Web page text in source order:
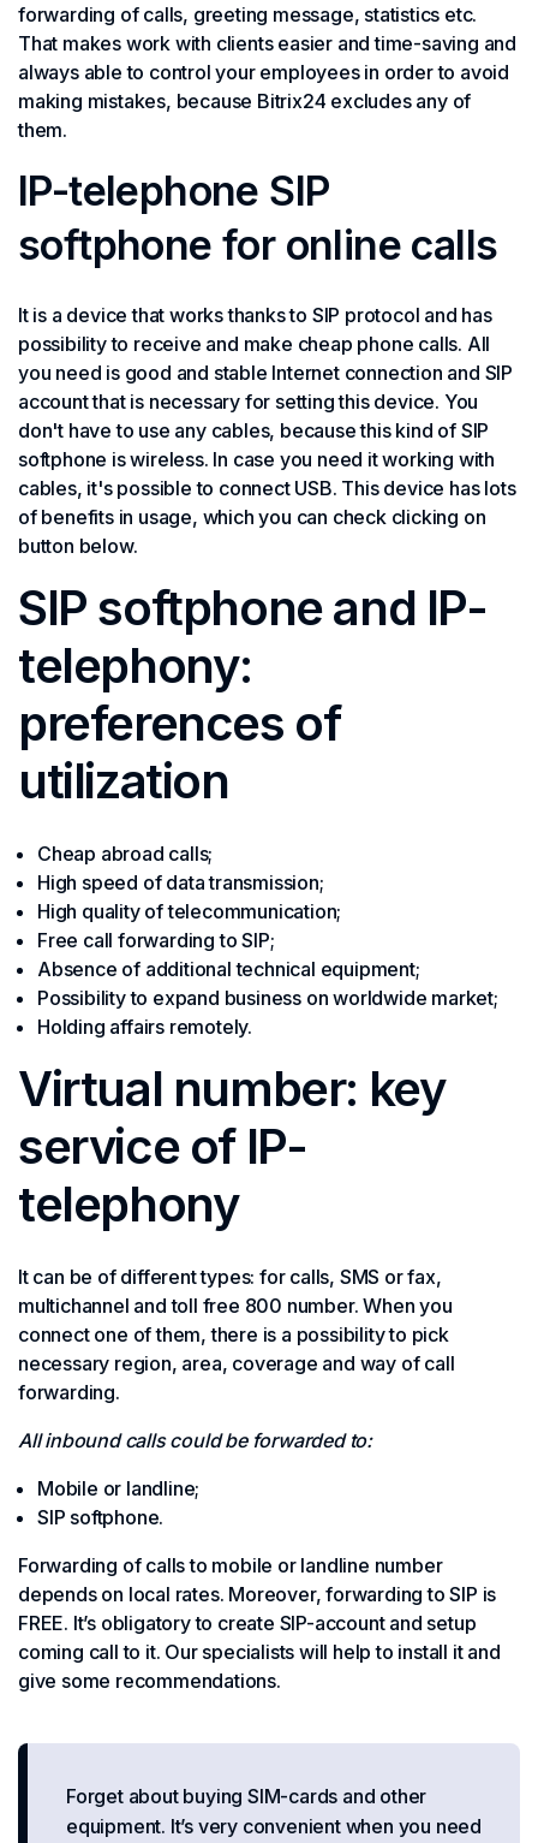
forwarding of calls, greeting message, statistics etc.
That makes work with clients easier and time-saving and
always able to control your employees in order to avoid
making mistakes, because Bitrix24 excludes any of
them.
IP-telephone SIP
softphone for online calls
It is a device that works thanks to SIP protocol and has
possibility to receive and make cheap phone calls. All
you need is good and stable Internet connection and SIP
account that is necessary for setting this device. You
don't have to use any cables, because this kind of SIP
softphone is wireless. In case you need it working with
cables, it's possible to connect USB. This device has lots
of benefits in usage, which you can check clicking on
button below.
SIP softphone and IP-
telephony:
preferences of
utilization
Cheap abroad calls;
High speed of data transmission;
High quality of telecommunication;
Free call forwarding to SIP;
Absence of additional technical equipment;
Possibility to expand business on worldwide market;
Holding affairs remotely.
Virtual number: key
service of IP-
telephony
It can be of different types: for calls, SMS or fax,
multichannel and toll free 800 number. When you
connect one of them, there is a possibility to pick
necessary region, area, coverage and way of call
forwarding.
All inbound calls could be forwarded to:
Mobile or landline;
SIP softphone.
Forwarding of calls to mobile or landline number
depends on local rates. Moreover, forwarding to SIP is
FREE. It’s obligatory to create SIP-account and setup
coming call to it. Our specialists will help to install it and
give some recommendations.
Forget about buying SIM-cards and other
equipment. It’s very convenient when you need